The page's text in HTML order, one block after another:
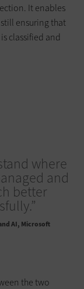
It enables
ensuring that
classified and
where
and
better
AI, Microsoft
the two